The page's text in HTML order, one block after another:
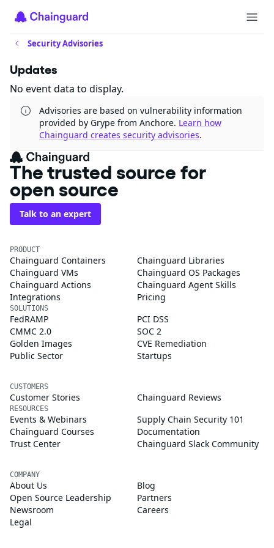
Security Advisories
Updates
No event data to display.
Advisories are based on vulnerability information
provided by Grype from Anchore. Learn how
Chainguard creates security advisories.
The trusted source for
open source
Talk to an expert
PRODUCT
Chainguard Containers
Chainguard Libraries
Chainguard VMs
Chainguard OS Packages
Chainguard Actions
Chainguard Agent Skills
Integrations
Pricing
SOLUTIONS
FedRAMP
PCI DSS
CMMC 2.0
SOC 2
Golden Images
CVE Remediation
Public Sector
Startups
CUSTOMERS
Customer Stories Chainguard Reviews
RESOURCES
Events & Webinars
Supply Chain Security 101
Chainguard Courses
Documentation
Trust Center
Chainguard Slack Community
COMPANY
About Us
Blog
Open Source Leadership
Partners
Newsroom
Careers
Legal